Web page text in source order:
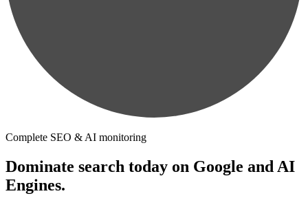
Complete SEO & AI monitoring
Dominate search today on Google and AI
Engines.